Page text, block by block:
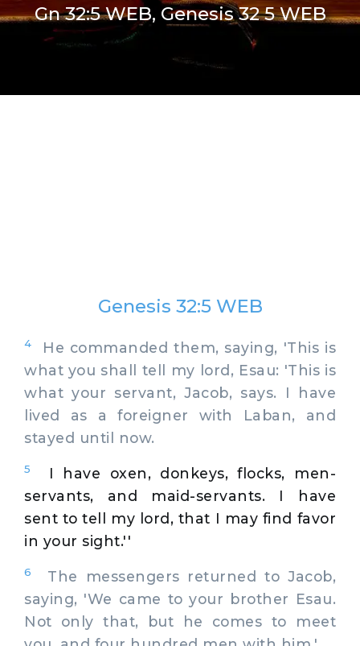
Gn 32:5 WEB, Genesis 32 5 WEB
Genesis 32:5 WEB
4
He commanded them, saying, 'This is
what you shall tell my lord, Esau: 'This is
what your servant, Jacob, says. I have
lived as a foreigner with Laban, and
stayed until now.
5
I have oxen, donkeys, flocks, men-
servants, and maid-servants. I have
sent to tell my lord, that I may find favor
in your sight.''
6
The messengers returned to Jacob,
saying, 'We came to your brother Esau.
Not only that, but he comes to meet